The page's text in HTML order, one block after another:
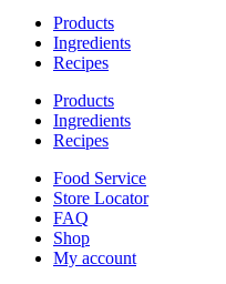
Products
Ingredients
Recipes
Products
Ingredients
Recipes
Food Service
Store Locator
FAQ
Shop
My account